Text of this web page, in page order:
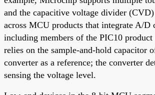
and the capacitive voltage divider
across MCU products that integrate A/D
including members of the PIC10
relies on the sample-and-hold capacitor
converter as a reference; the converter
sensing the voltage level.